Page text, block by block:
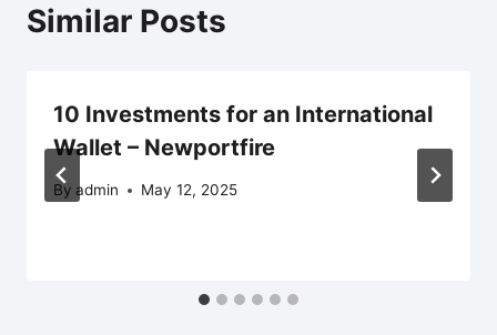
Similar Posts
10 Investments for an International
Wallet – Newportfire
By admin May 12, 2025